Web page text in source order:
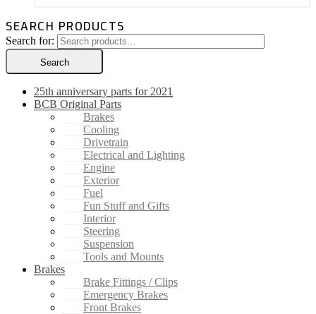
SEARCH PRODUCTS
Search for:
Search
25th anniversary parts for 2021
BCB Original Parts
Brakes
Cooling
Drivetrain
Electrical and Lighting
Engine
Exterior
Fuel
Fun Stuff and Gifts
Interior
Steering
Suspension
Tools and Mounts
Brakes
Brake Fittings / Clips
Emergency Brakes
Front Brakes